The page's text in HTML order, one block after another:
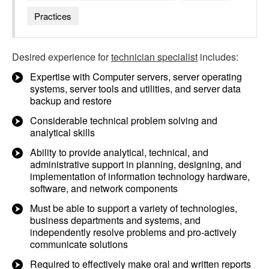
Practices
Desired experience fortechnician specialist includes:
Expertise with Computer servers, server operating
systems, server tools and utilities, and server data
backup and restore
Considerable technical problem solving and
analytical skills
Ability to provide analytical, technical, and
administrative support in planning, designing, and
implementation of information technology hardware,
software, and network components
Must be able to support a variety of technologies,
business departments and systems, and
independently resolve problems and pro-actively
communicate solutions
Required to effectively make oral and written reports